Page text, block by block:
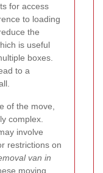
for access
to loading
the
is useful
boxes.
to a
of the move,
complex.
involve
restrictions on
van in
moving